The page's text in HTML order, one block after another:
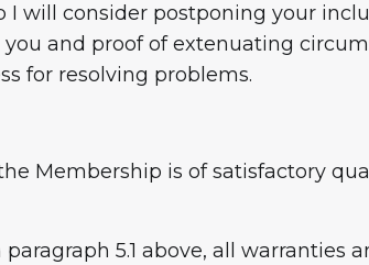
will consider postponing your
and proof of extenuating
for resolving problems.
Membership is of satisfactory
paragraph 5.1 above, all